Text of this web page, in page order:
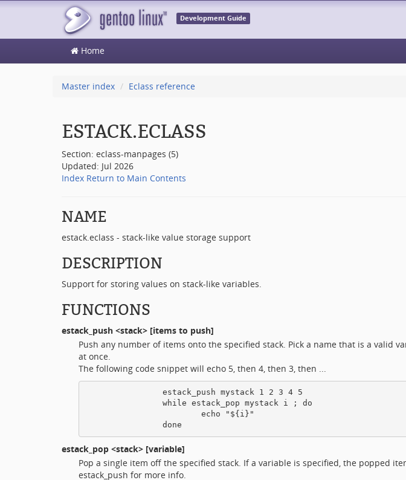
Development Guide
Home
Master index Eclass reference
ESTACK.ECLASS
Section: eclass-manpages (5)
Updated: Jul 2026
Index Return to Main Contents
NAME
estack.eclass - stack-like value storage support
DESCRIPTION
Support for storing values on stack-like variables.
FUNCTIONS
estack_push <stack> [items to push]
Push any number of items onto the specified stack. Pick a name that is a valid
at once.
The following code snippet will echo 5, then 4, then 3, then ...
                estack_push mystack 1 2 3 4 5
                while estack_pop mystack i ; do
                        echo "${i}"
estack_pop <stack> [variable]
Pop a single item off the specified stack. If a variable is specified, the popped
estack_push for more info.